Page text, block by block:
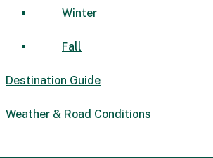
Winter
Fall
Destination Guide
Weather & Road Conditions